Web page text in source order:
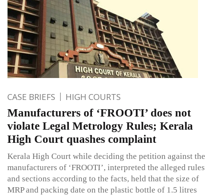
CASE BRIEFS HIGH COURTS
Manufacturers of ‘FROOTI’ does not
violate Legal Metrology Rules; Kerala
High Court quashes complaint
Kerala High Court while deciding the petition against the
manufacturers of ‘FROOTI’, interpreted the alleged rules
and sections according to the facts, held that the size of
MRP and packing date on the plastic bottle of 1.5 litres